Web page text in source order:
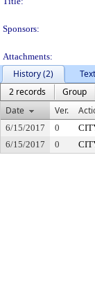
Sponsors:
Attachments:
History (2)
Text
2 records
Group
Date
Ver.
6/15/2017 0
6/15/2017
0